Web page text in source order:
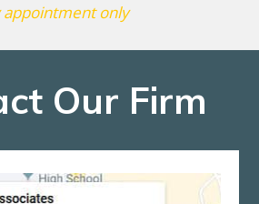
appointment only
Our Firm